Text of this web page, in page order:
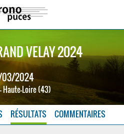
VELAY 2024
03/2024
Haute-Loire (43)
RÉSULTATS COMMENTAIRES